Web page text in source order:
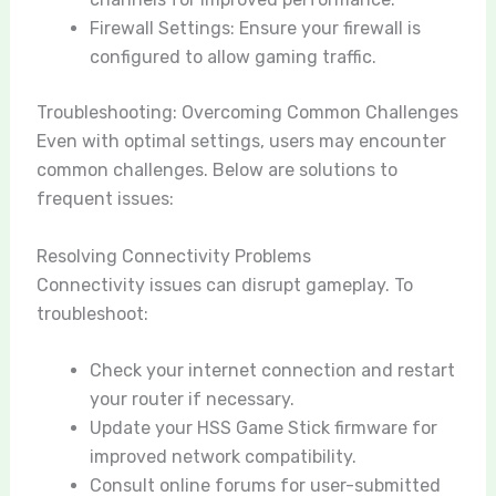
Firewall Settings: Ensure your firewall is
configured to allow gaming traffic.
Troubleshooting: Overcoming Common Challenges
Even with optimal settings, users may encounter
common challenges. Below are solutions to
frequent issues:
Resolving Connectivity Problems
Connectivity issues can disrupt gameplay. To
troubleshoot:
Check your internet connection and restart
your router if necessary.
Update your HSS Game Stick firmware for
improved network compatibility.
Consult online forums for user-submitted